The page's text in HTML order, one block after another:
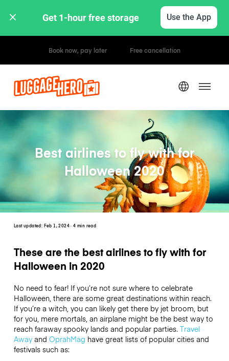
Get 1-hour free storage Use the App
Hourly / Daily Rates
Best airlines to fly with for
Halloween 2020
Last updated: Feb 1, 2024 · 4 min read
These are the best airlines to fly with for
Halloween in 2020
No need to fear! If you’re not sure where to celebrate
Halloween, there are some great destinations within reach.
If you’re a witch, you can likely get there by jet broom, but
for you, mere mortals, an airplane might be the best way to
reach faraway spooky lands and popular parties. Travel
Awayand OprahMag have great lists of popular cities and
festivals such as: